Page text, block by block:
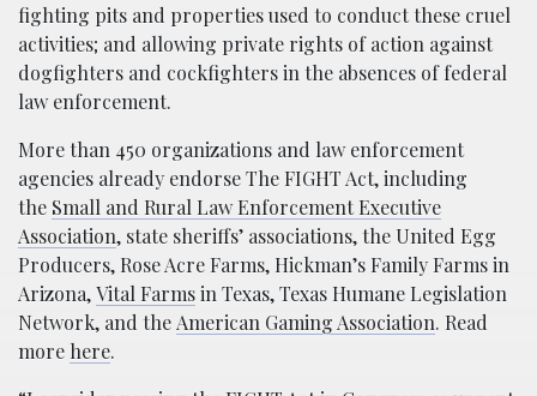
fighting pits and properties used to conduct these cruel
activities; and allowing private rights of action against
dogfighters and cockfighters in the absences of federal
law enforcement.
More than 450 organizations and law enforcement
agencies already endorse The FIGHT Act, including
the Small and Rural Law Enforcement Executive
Association, state sheriffs’ associations, the United Egg
Producers, Rose Acre Farms, Hickman’s Family Farms in
Arizona,Vital Farmsin Texas, Texas Humane Legislation
Network, and the American Gaming Association. Read
more here.